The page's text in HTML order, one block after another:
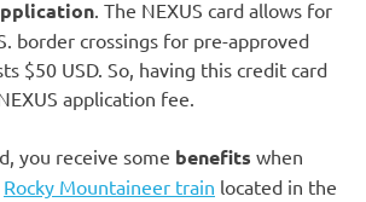
. The NEXUS card allows for
border crossings for pre-approved
$50 USD. So, having this credit card
application fee.
you receive some benefits when
Rocky Mountaineer train located in the